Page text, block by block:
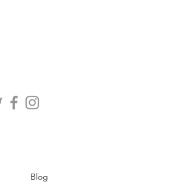
Blog